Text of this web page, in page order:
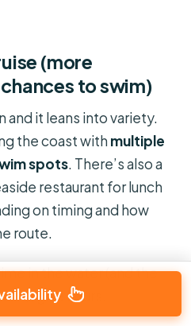
(more
to swim)
and it leans into variety.
the coast withmultiple
spots. There’s also a
restaurant for lunch
on timing and how
route.
in the water (and the
go 8 hours.